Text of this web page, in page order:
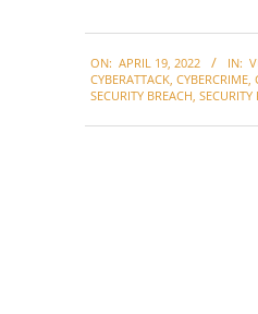
04-
19
ON: APRIL 19, 2022 IN:
CYBERATTACK, CYBERCRIME,
SECURITY BREACH, SECURITY